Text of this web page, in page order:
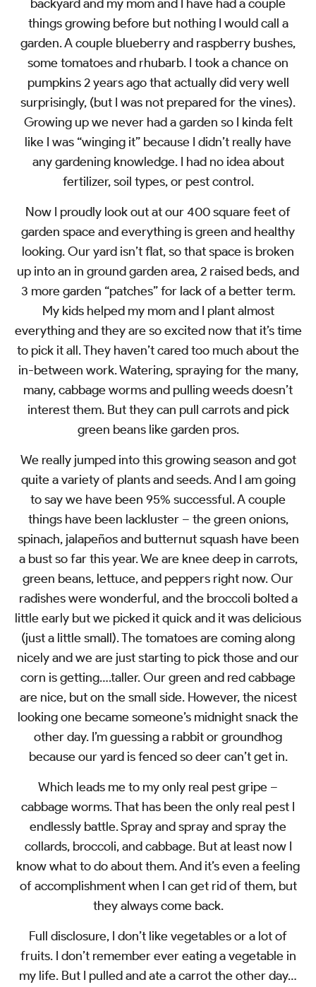
backyard and my mom and I have had a couple
things growing before but nothing I would call a
garden. A couple blueberry and raspberry bushes,
some tomatoes and rhubarb. I took a chance on
pumpkins 2 years ago that actually did very well
surprisingly, (but I was not prepared for the vines).
Growing up we never had a garden so I kinda felt
like I was “winging it” because I didn’t really have
any gardening knowledge. I had no idea about
fertilizer, soil types, or pest control.
Now I proudly look out at our 400 square feet of
garden space and everything is green and healthy
looking. Our yard isn’t flat, so that space is broken
up into an in ground garden area, 2 raised beds, and
3 more garden “patches” for lack of a better term.
My kids helped my mom and I plant almost
everything and they are so excited now that it’s time
to pick it all. They haven’t cared too much about the
in-between work. Watering, spraying for the many,
many, cabbage worms and pulling weeds doesn’t
interest them. But they can pull carrots and pick
green beans like garden pros.
We really jumped into this growing season and got
quite a variety of plants and seeds. And I am going
to say we have been 95% successful. A couple
things have been lackluster – the green onions,
spinach, jalapeños and butternut squash have been
a bust so far this year. We are knee deep in carrots,
green beans, lettuce, and peppers right now. Our
radishes were wonderful, and the broccoli bolted a
little early but we picked it quick and it was delicious
(just a little small). The tomatoes are coming along
nicely and we are just starting to pick those and our
corn is getting….taller. Our green and red cabbage
are nice, but on the small side. However, the nicest
looking one became someone’s midnight snack the
other day. I’m guessing a rabbit or groundhog
because our yard is fenced so deer can’t get in.
Which leads me to my only real pest gripe –
cabbage worms. That has been the only real pest I
endlessly battle. Spray and spray and spray the
collards, broccoli, and cabbage. But at least now I
know what to do about them. And it’s even a feeling
of accomplishment when I can get rid of them, but
they always come back.
Full disclosure, I don’t like vegetables or a lot of
fruits. I don’t remember ever eating a vegetable in
my life. But I pulled and ate a carrot the other day…